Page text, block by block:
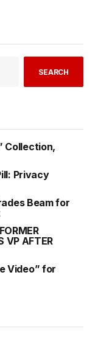
SEARCH
Collection,
Privacy
Beam for
VP AFTER
Video” for